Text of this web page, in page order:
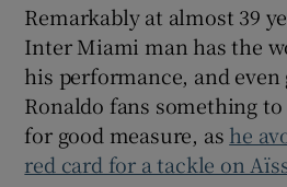
Remarkably at almost 39
Inter Miami man has the
his performance, and even
Ronaldo fans something
for good measure, as he
red card for a tackle on